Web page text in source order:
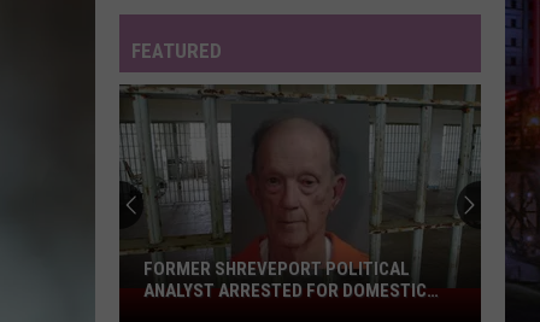
FEATURED
Shreveport
Police
Arrest
Two
for
Aggravated
SHREVEPORT POLICE ARREST TWO FOR
AGGRAVATED ASSAULT WITH A FIREARM